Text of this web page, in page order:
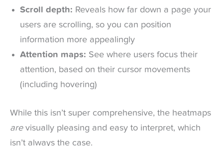
Scroll depth: Reveals how far down a page your
users are scrolling, so you can position
information more appealingly
Attention maps: See where users focus their
attention, based on their cursor movements
(including hovering)
While this isn’t super comprehensive, the heatmaps
are visually pleasing and easy to interpret, which
isn’t always the case.